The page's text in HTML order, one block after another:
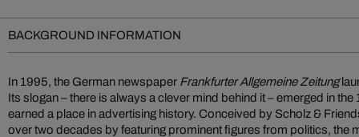
BACKGROUND INFORMATION
In 1995, the German newspaper Frankfurter Allgemeine Zeitung
Its slogan – there is always a clever mind behind it – emerged in
earned a place in advertising history. Conceived by Scholz &
over two decades by featuring prominent figures from politics, the